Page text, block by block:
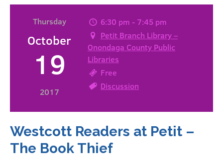
Thursday
October
19
2017
6:30 pm - 7:45 pm
Petit Branch Library –
Onondaga County Public
Libraries
Free
Discussion
Westcott Readers at Petit –
The Book Thief